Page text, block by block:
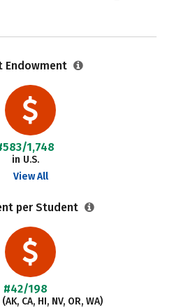
Endowment
1,748
in U.S.
View All
per Student
#42/198
CA, HI, NV, OR, WA)